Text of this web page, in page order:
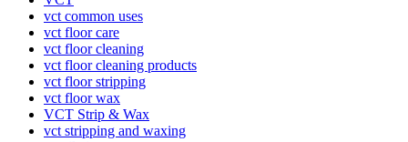
vct common uses
vct floor care
vct floor cleaning
vct floor cleaning products
vct floor stripping
vct floor wax
VCT Strip & Wax
vct stripping and waxing